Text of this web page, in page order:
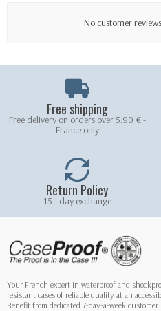
No customer
Free shipping
Free delivery on orders over 5.90 € -
France only
Return Policy
15 - day exchange
Your French expert in waterproof and
resistant cases of reliable quality at an
Benefit from dedicated 7-day-a-week customer